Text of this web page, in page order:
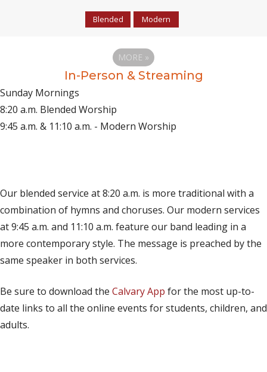
Blended Modern
MORE »
In-Person & Streaming
Sunday Mornings
8:20 a.m. Blended Worship
9:45 a.m. & 11:10 a.m. - Modern Worship
Our blended service at 8:20 a.m. is more traditional with a
combination of hymns and choruses. Our modern services
at 9:45 a.m. and 11:10 a.m. feature our band leading in a
more contemporary style. The message is preached by the
same speaker in both services.
Be sure to download the Calvary App for the most up-to-
date links to all the online events for students, children, and
adults.